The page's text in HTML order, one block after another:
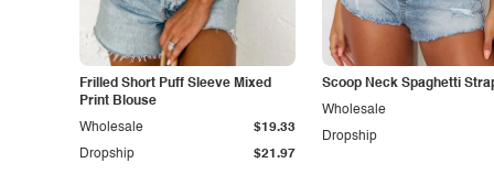
Frilled Short Puff Sleeve Mixed
Print Blouse
Dropship $21.97
Wholesale $19.33
Scoop Neck Spaghetti
Dropship
Wholesale